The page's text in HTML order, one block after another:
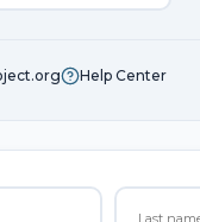
Help Center